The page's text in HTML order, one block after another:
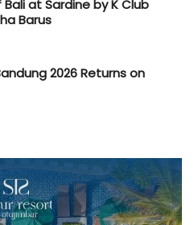
at Sardine by K Club
Barus
2026 Returns on